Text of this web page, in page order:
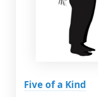
Five of a Kind